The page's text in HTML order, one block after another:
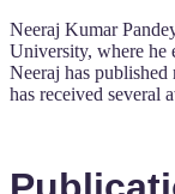
Neeraj Kumar
University, where he
Neeraj has
has received several